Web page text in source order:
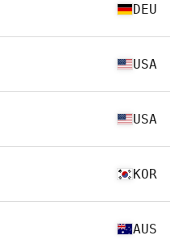
DEU
USA
USA
KOR
AUS